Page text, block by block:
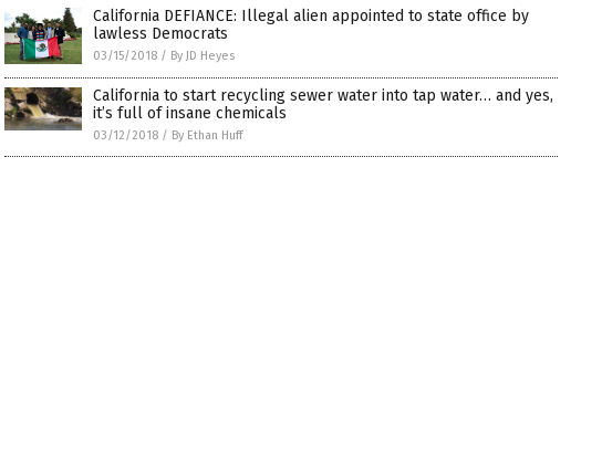
California DEFIANCE: Illegal alien appointed to state office by
lawless Democrats
03/15/2018 / By JD Heyes
California to start recycling sewer water into tap water… and yes,
it’s full of insane chemicals
03/12/2018 / By Ethan Huff